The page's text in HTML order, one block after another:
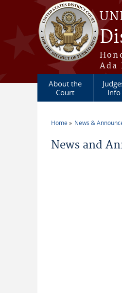
Skip to main content
Ada
About the
Court
Info
Home News &
News and